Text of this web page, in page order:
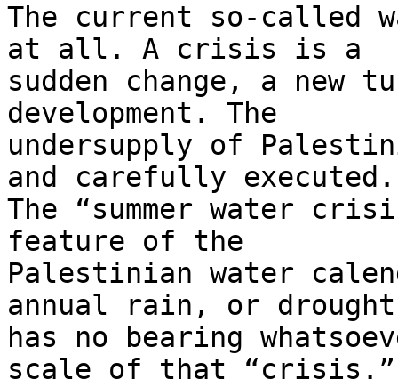
The current so-
at all. A crisis is a
sudden change, a
development. The
undersupply of
and carefully
The “summer water
feature of the
Palestinian water
annual rain, or
has no bearing
scale of that “crisis.”